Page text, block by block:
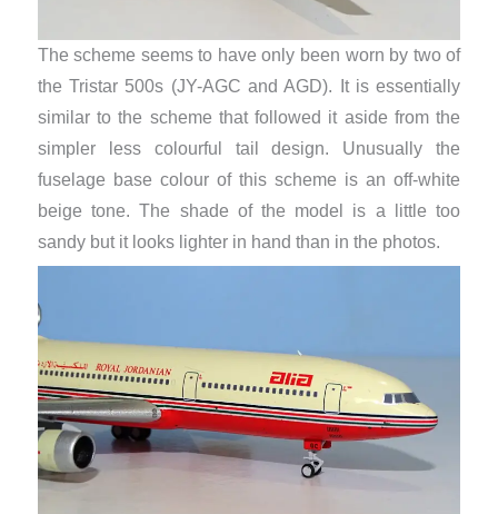
The scheme seems to have only been worn by two of
the Tristar 500s (JY-AGC and AGD). It is essentially
similar to the scheme that followed it aside from the
simpler less colourful tail design. Unusually the
fuselage base colour of this scheme is an off-white
beige tone. The shade of the model is a little too
sandy but it looks lighter in hand than in the photos.